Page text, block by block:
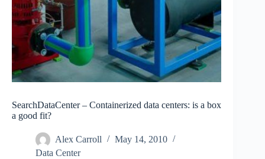
SearchDataCenter – Containerized data centers: is a box
a good fit?
Alex Carroll
May 14, 2010
Data Center